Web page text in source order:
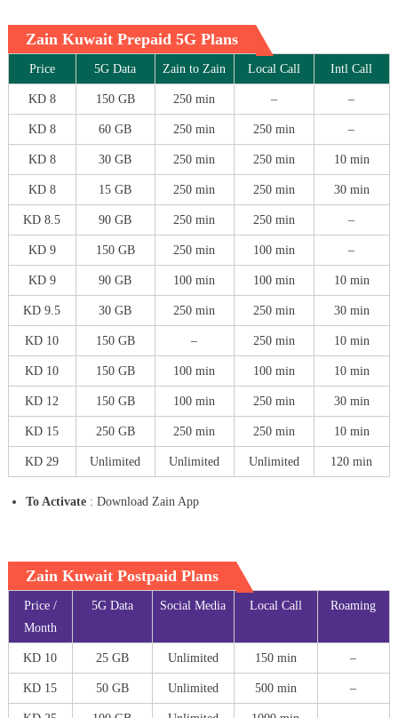
Zain Kuwait Prepaid 5G Plans
Price 5G Data Zain to Zain Local Call Intl Call
KD 8 150 GB 250 min – –
KD 8 60 GB 250 min 250 min –
KD 8 30 GB 250 min 250 min 10 min
KD 8 15 GB 250 min 250 min 30 min
KD 8.5 90 GB 250 min 250 min –
KD 9 150 GB 250 min 100 min –
KD 9 90 GB 100 min 100 min 10 min
KD 9.5 30 GB 250 min 250 min 30 min
KD 10 150 GB – 250 min 10 min
KD 10 150 GB 100 min 100 min 10 min
KD 12 150 GB 100 min 250 min 30 min
KD 15 250 GB 250 min 250 min 10 min
KD 29 Unlimited Unlimited Unlimited 120 min
To Activate: Download Zain App
Zain Kuwait Postpaid Plans
Price /
Month
5G Data Social Media Local Call Roaming
KD 10 25 GB Unlimited 150 min –
KD 15 50 GB Unlimited 500 min –